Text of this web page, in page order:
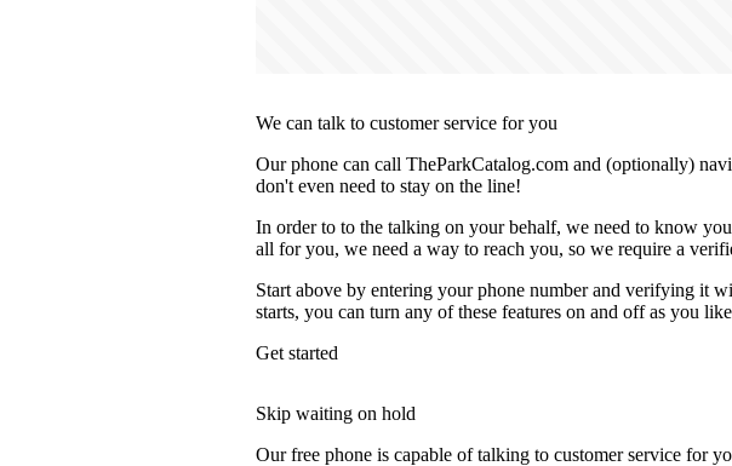
We can talk to customer service for you
Our phone can call TheParkCatalog.com and (optionally)
don't even need to stay on the line!
In order to to the talking on your behalf, we need to know
all for you, we need a way to reach you, so we require a
Start above by entering your phone number and verifying it
starts, you can turn any of these features on and off as you
Get started
Skip waiting on hold
Our free phone is capable of talking to customer service for